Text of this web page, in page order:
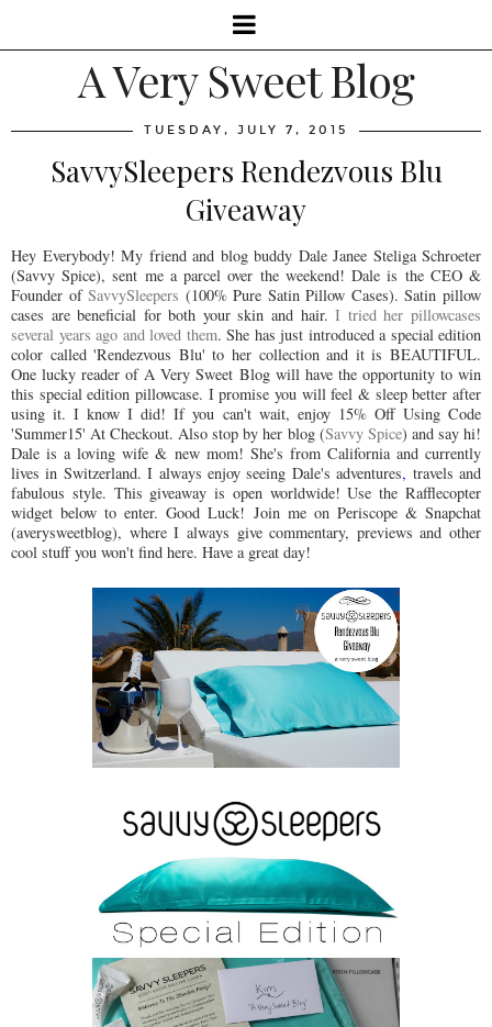
A Very Sweet Blog
TUESDAY, JULY 7, 2015
SavvySleepers Rendezvous Blu
Giveaway
Hey Everybody! My friend and blog buddy Dale Janee Steliga Schroeter
(Savvy Spice), sent me a parcel over the weekend! Dale is the CEO &
Founder ofSavvySleepers (100% Pure Satin Pillow Cases). Satin pillow
cases are beneficial for both your skin and hair.I tried her pillowcases
several years ago and loved them. She has just introduced a special edition
color called 'Rendezvous Blu' to her collection and it is BEAUTIFUL.
One lucky reader of A Very Sweet Blog will have the opportunity to win
this special edition pillowcase. I promise you will feel & sleep better after
using it. I know I did! If you can't wait, enjoy 15% Off Using Code
'Summer15' At Checkout. Also stop by her blog (Savvy Spice) and say hi!
Dale is a loving wife & new mom! She's from California and currently
lives in Switzerland. I always enjoy seeing Dale's adventures, travels and
fabulous style. This giveaway is open worldwide! Use the Rafflecopter
widget below to enter. Good Luck! Join me on Periscope & Snapchat
(averysweetblog), where I always give commentary, previews and other
cool stuff you won't find here. Have a great day!